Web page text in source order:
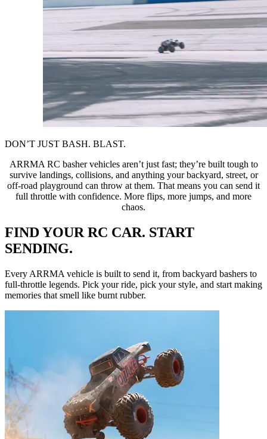
DON’T JUST BASH. BLAST.
ARRMA RC basher vehicles aren’t just fast; they’re built tough to
survive landings, collisions, and anything your backyard, street, or
off-road playground can throw at them. That means you can send it
full throttle with confidence. More flips, more jumps, and more
chaos.
FIND YOUR RC CAR. START
SENDING.
Every ARRMA vehicle is built to send it, from backyard bashers to
full-throttle legends. Pick your ride, pick your style, and start making
memories that smell like burnt rubber.